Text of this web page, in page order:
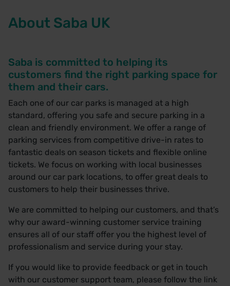
About Saba UK
Saba is committed to helping its
customers find the right parking space for
them and their cars.
Each one of our car parks is managed at a high
standard, offering you safe and secure parking in a
clean and friendly environment. We offer a range of
parking services from competitive drive-in rates to
fantastic deals on season tickets and flexible online
tickets. We focus on working with local businesses
around our car park locations, to offer great deals to
customers to help their businesses thrive.
We are committed to helping our customers, and that’s
why our award-winning customer service training
ensures all of our staff offer you the highest level of
professionalism and service during your stay.
If you would like to provide feedback or get in touch
with our customer support team, please follow the link